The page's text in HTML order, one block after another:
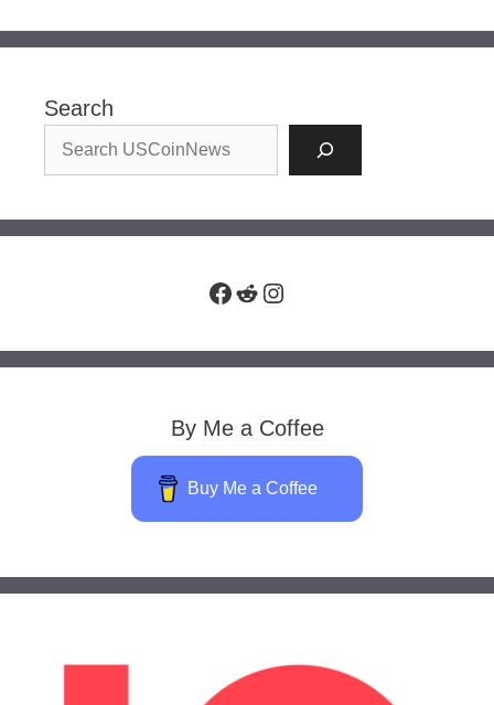
Search
Facebook
RedditInstagram
By Me a Coffee
Buy Me a Coffee